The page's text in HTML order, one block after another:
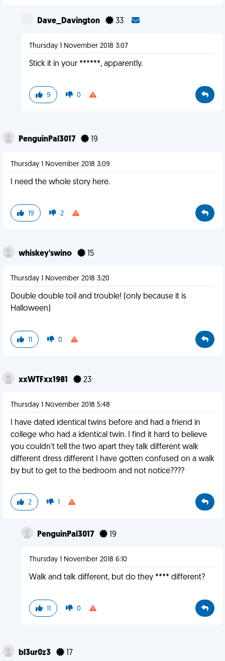
Dave_Davington 33
Thursday 1 November 2018 3:07
Stick it in your ******, apparently.
9 0
PenguinPal3017 19
Thursday 1 November 2018 3:09
I need the whole story here.
19 2
whiskey'swino 15
Thursday 1 November 2018 3:20
Double double toil and trouble! (only because it is
Halloween)
11 0
xxWTFxx1981 23
Thursday 1 November 2018 5:48
I have dated identical twins before and had a friend in
college who had a identical twin. I find it hard to believe
you couldn't tell the two apart they talk different walk
different dress different I have gotten confused on a walk
by but to get to the bedroom and not notice????
2 1
PenguinPal3017 19
Thursday 1 November 2018 6:10
Walk and talk different, but do they **** different?
11 0
bl3ur0z3 17